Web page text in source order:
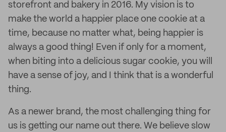
storefront and bakery in 2016. My vision is to
make the world a happier place one cookie at a
time, because no matter what, being happier is
always a good thing! Even if only for a moment,
when biting into a delicious sugar cookie, you will
have a sense of joy, and I think that is a wonderful
thing.
As a newer brand, the most challenging thing for
us is getting our name out there. We believe slow